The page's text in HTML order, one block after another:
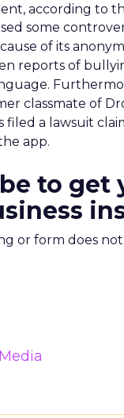
according to
some
of its
reports of
classmate of
filed a lawsuit
app.
to get
or form does
Media